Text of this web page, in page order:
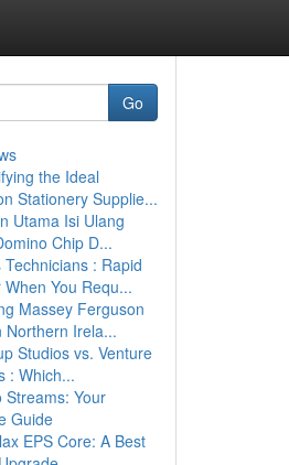
Go
the Ideal
Stationery Supplie...
Utama Isi Ulang
Chip D...
Technicians : Rapid
When You Requ...
Massey Ferguson
Northern Irela...
Studios vs. Venture
: Which...
Streams: Your
Guide
EPS Core: A Best